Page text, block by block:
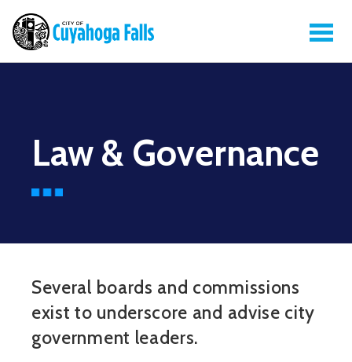
Law & Governance
Several boards and commissions
exist to underscore and advise city
government leaders.